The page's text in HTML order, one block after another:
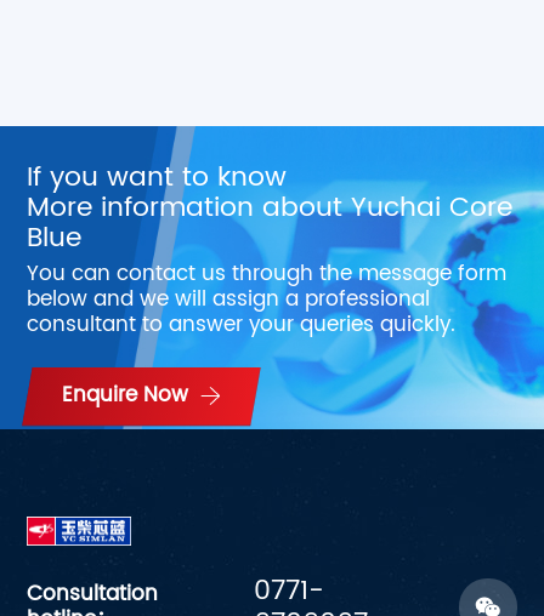
If you want to know
More information about Yuchai Core
Blue
You can contact us through the message form
below and we will assign a professional
consultant to answer your queries quickly.
Enquire Now
Consultation 0771-